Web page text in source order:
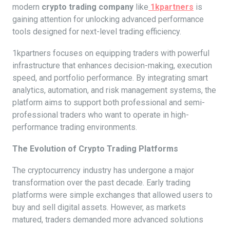
modern crypto trading company like 1kpartners is
gaining attention for unlocking advanced performance
tools designed for next-level trading efficiency.
1kpartners focuses on equipping traders with powerful
infrastructure that enhances decision-making, execution
speed, and portfolio performance. By integrating smart
analytics, automation, and risk management systems, the
platform aims to support both professional and semi-
professional traders who want to operate in high-
performance trading environments.
The Evolution of Crypto Trading Platforms
The cryptocurrency industry has undergone a major
transformation over the past decade. Early trading
platforms were simple exchanges that allowed users to
buy and sell digital assets. However, as markets
matured, traders demanded more advanced solutions